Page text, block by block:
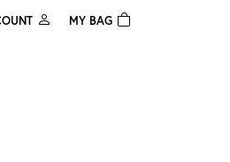
TOGGLE MY ACCOUNT MENU
MY BAG